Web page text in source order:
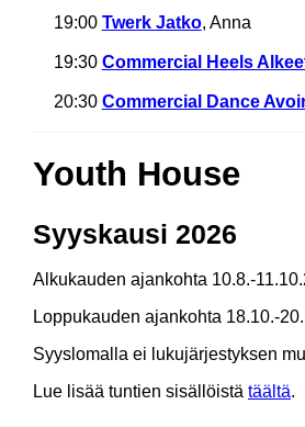
19:00 Twerk Jatko, Anna
19:30 Commercial Heels
20:30 Commercial Dance
Youth House
Syyskausi 2026
Alkukauden ajankohta 10.8.-
Loppukauden ajankohta 18.10.-
Syyslomalla ei lukujärjestyksen
Lue lisää tuntien sisällöistä täältä.